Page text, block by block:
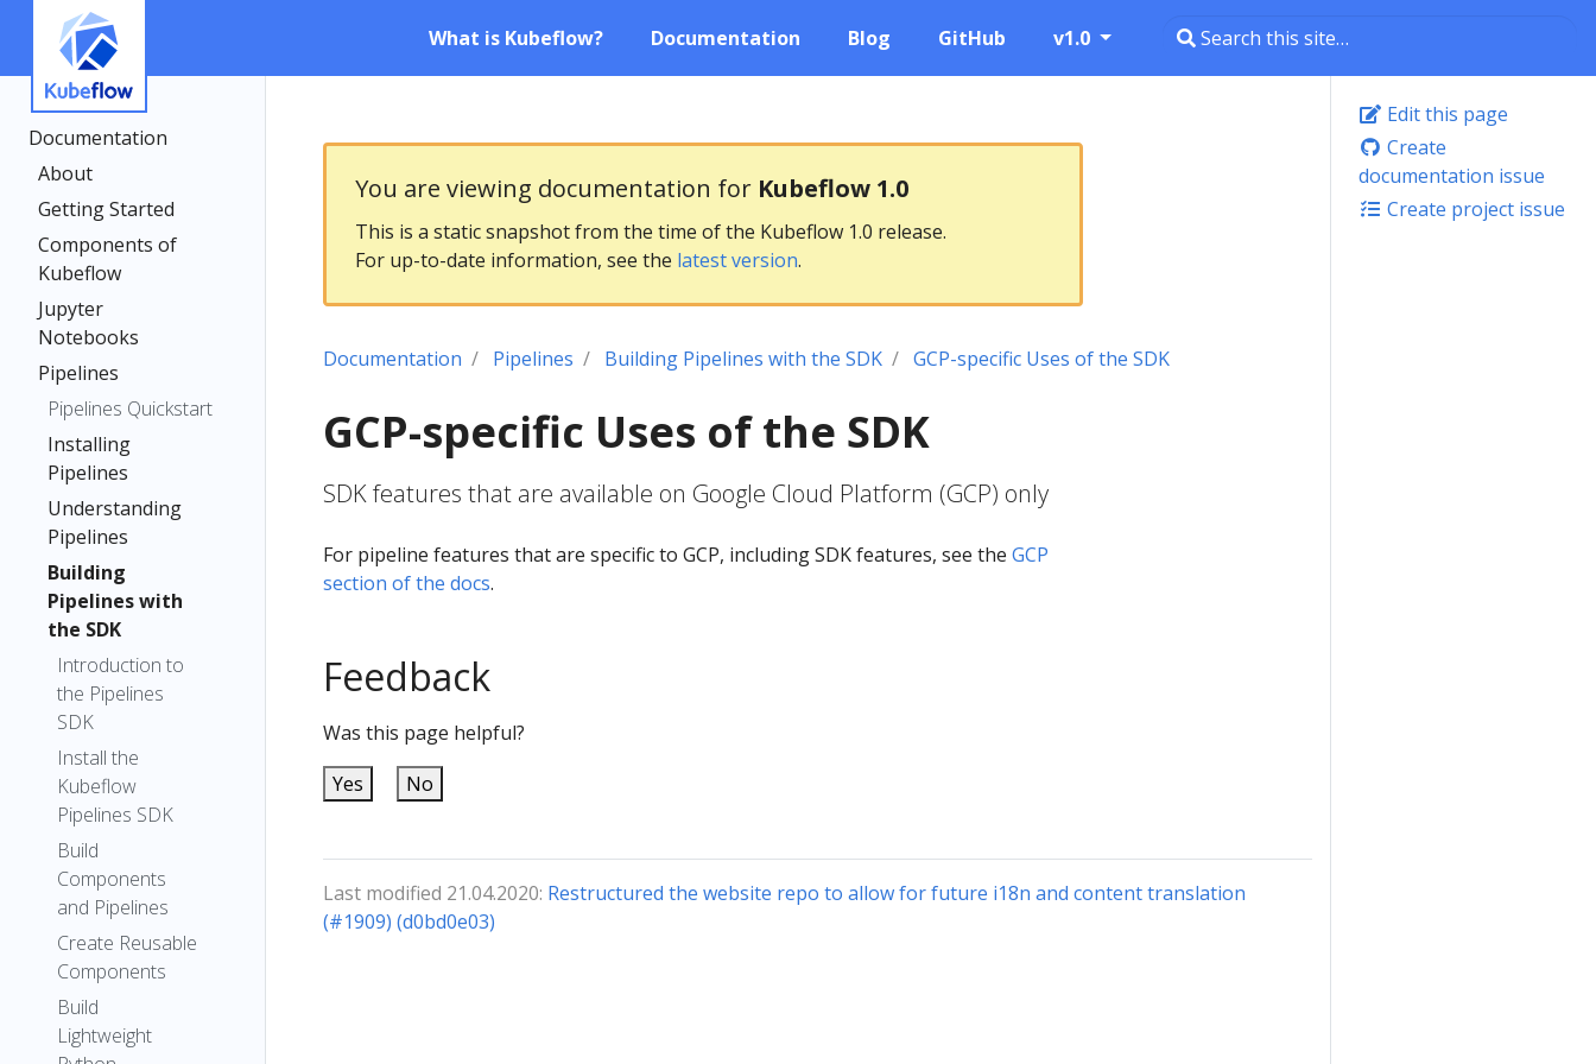
What is Kubeflow? Documentation Blog GitHub v1.0
Documentation
About
Getting Started
Components of
Kubeflow
Jupyter
Notebooks
Pipelines
Pipelines Quickstart
Installing
Pipelines
Understanding
Pipelines
Building
Pipelines with
the SDK
Introduction to
the Pipelines
SDK
Install the
Kubeflow
Pipelines SDK
Build
Components
and Pipelines
Create Reusable
Components
Build
Lightweight
Edit this page
Create
documentation issue
Create project issue
You are viewing documentation for Kubeflow 1.0
This is a static snapshot from the time of the Kubeflow 1.0 release.
For up-to-date information, see the latest version.
Documentation Pipelines Building Pipelines with the SDK GCP-specific Uses of the SDK
GCP-specific Uses of the SDK
SDK features that are available on Google Cloud Platform (GCP) only
For pipeline features that are specific to GCP, including SDK features, see the GCP
section of the docs.
Feedback
Was this page helpful?
Yes
No
Last modified 21.04.2020: Restructured the website repo to allow for future i18n and content translation
(#1909) (d0bd0e03)